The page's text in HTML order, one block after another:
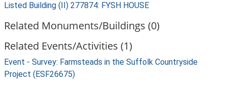
Listed Building (II) 277874: FYSH HOUSE
Related Monuments/Buildings (0)
Related Events/Activities (1)
Event - Survey: Farmsteads in the Suffolk Countryside
Project (ESF26675)